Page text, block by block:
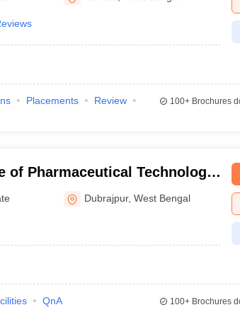
Private Degree Colleges in
and Sample Papers
Placements
Review
100+Brochures
of Pharmaceutical Technology,
Dubrajpur,West Bengal
QnA 100+Brochures